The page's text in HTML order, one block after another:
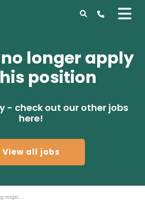
longer apply
position
- check out our other jobs
here!
View all jobs